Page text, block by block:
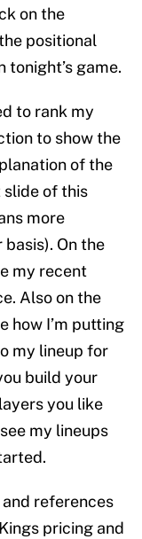
on the
positional
game.
to rank my
to show the
of the
of this
more
On the
my recent
Also on the
how I’m putting
my lineup for
build your
you like
my lineups
references
pricing and